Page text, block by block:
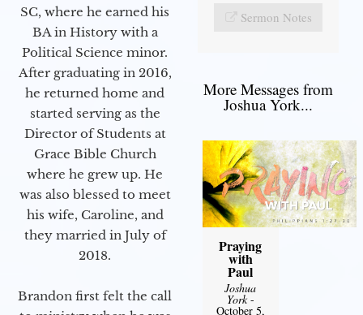
SC, where he earned his
BA in History with a
Political Science minor.
After graduating in 2016,
he returned home and
started serving as the
Director of Students at
Grace Bible Church
where he grew up. He
was also blessed to meet
his wife, Caroline, and
they married in July of
2018.
Brandon first felt the call
Sermon Notes
More Messages from
Joshua York...
Praying
with
Paul
Joshua
York-
October 5,